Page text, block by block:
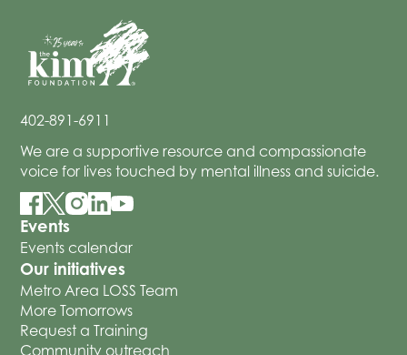
402-891-6911
We are a supportive resource and compassionate
voice for lives touched by mental illness and suicide.
Events
Events calendar
Our initiatives
Metro Area LOSS Team
More Tomorrows
Request a Training
Community outreach